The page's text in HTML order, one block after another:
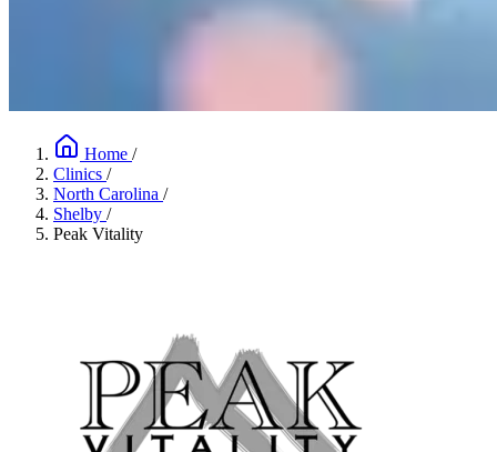
Home /
Clinics /
North Carolina /
Shelby /
Peak Vitality